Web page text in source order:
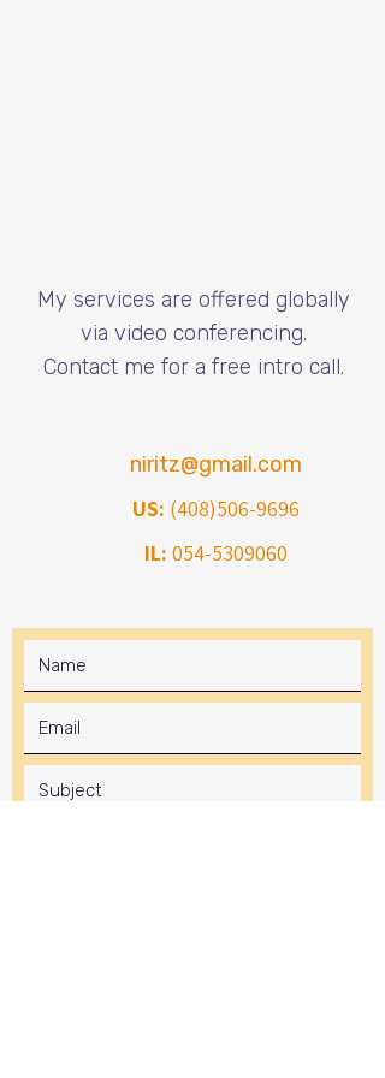
My services are offered globally
via video conferencing.
​Contact me for a free intro call.
niritz@gmail.com
US: (408)506-9696
IL: 054-5309060